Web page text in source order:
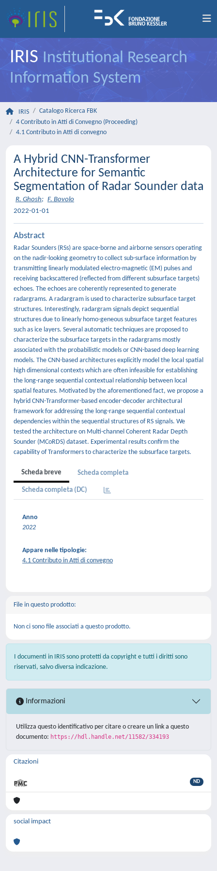
IRIS Institutional Research
Information System
IRIS
Catalogo Ricerca FBK
4 Contributo in Atti di Convegno (Proceeding)
4.1 Contributo in Atti di convegno
A Hybrid CNN-Transformer
Architecture for Semantic
Segmentation of Radar Sounder data
R. Ghosh; F. Bovolo
2022-01-01
Abstract
Radar Sounders (RSs) are space-borne and airborne sensors operating
on the nadir-looking geometry to collect sub-surface information by
transmitting linearly modulated electro-magnetic (EM) pulses and
receiving backscattered (reflected from different subsurface targets)
echoes. The echoes are coherently represented to generate
radargrams. A radargram is used to characterize subsurface target
structures. Interestingly, radargram signals depict sequential
structures due to linearly homo-geneous subsurface target features
such as ice layers. Several automatic techniques are proposed to
characterize the subsurface targets in the radargrams mostly
associated with the probabilistic models or CNN-based deep learning
models. The CNN-based architectures explicitly model the local spatial
high dimensional contexts which are often infeasible for establishing
the long-range sequential contextual relationship between local
spatial features. Motivated by the aforementioned fact, we propose a
hybrid CNN-Transformer-based encoder-decoder architectural
framework for addressing the long-range sequential contextual
dependencies within the sequential structures of RS signals. We
tested the architecture on Multi-channel Coherent Radar Depth
Sounder (MCoRDS) dataset. Experimental results confirm the
capability of Transformers to characterize the subsurface targets.
Scheda breve Scheda completa
Scheda completa (DC)
Anno
2022
Appare nelle tipologie:
4.1 Contributo in Atti di convegno
File in questo prodotto:
Non ci sono file associati a questo prodotto.
I documenti in IRIS sono protetti da copyright e tutti i diritti sono
riservati, salvo diversa indicazione.
Informazioni
Utilizza questo identificativo per citare o creare un link a questo
documento: https://hdl.handle.net/11582/334193
Citazioni
ND
social impact